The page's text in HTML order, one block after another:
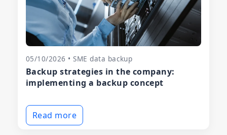
05/10/2026 • SME data backup
Backup strategies in the company:
implementing a backup concept
Read more